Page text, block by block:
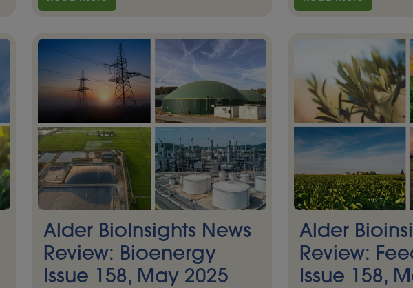
Alder BioInsights News
Review: Bioenergy
Issue 158, May 2025
Alder
Review:
Issue 158,